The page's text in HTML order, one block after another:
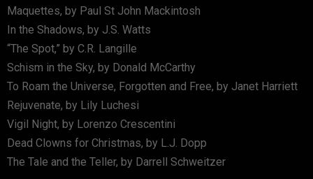
Maquettes, by Paul St John Mackintosh
In the Shadows, by J.S. Watts
“The Spot,” by C.R. Langille
Schism in the Sky, by Donald McCarthy
To Roam the Universe, Forgotten and Free, by Janet Harriett
Rejuvenate, by Lily Luchesi
Vigil Night, by Lorenzo Crescentini
Dead Clowns for Christmas, by L.J. Dopp
The Tale and the Teller, by Darrell Schweitzer